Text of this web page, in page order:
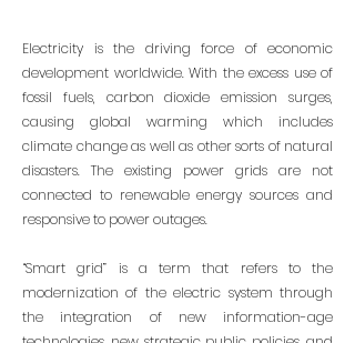
Electricity is the driving force of economic
development worldwide. With the excess use of
fossil fuels, carbon dioxide emission surges,
causing global warming which includes
climate change as well as other sorts of natural
disasters. The existing power grids are not
connected to renewable energy sources and
responsive to power outages.
“Smart grid” is a term that refers to the
modernization of the electric system through
the integration of new information-age